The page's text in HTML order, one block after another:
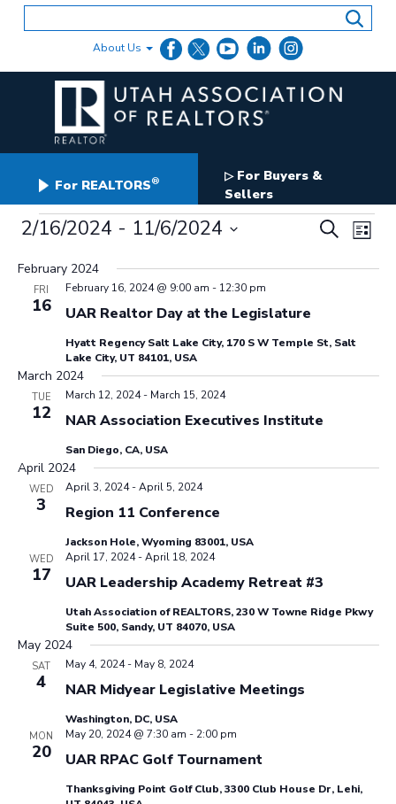
About Us
For REALTORS® ▷For Buyers &
Sellers
Events
Events
Search
SearchList
2/16/2024 - 11/6/2024
date.
February 2024
FRI
16 UAR Realtor Day at the Legislature
February 16, 2024 @ 9:00 am - 12:30 pm
Hyatt Regency Salt Lake City, 170 S W Temple St, Salt
Lake City, UT 84101, USA
March 2024
TUE
12 NAR Association Executives Institute
March 12, 2024- March 15, 2024
San Diego, CA, USA
April 2024
WED
3 Region 11 Conference
April 3, 2024-April 5, 2024
Jackson Hole, Wyoming 83001, USA
WED
17 UAR Leadership Academy Retreat #3
April 17, 2024-April 18, 2024
Utah Association of REALTORS, 230 W Towne Ridge Pkwy
Suite 500, Sandy, UT 84070, USA
May 2024
SAT
4 NAR Midyear Legislative Meetings
May 4, 2024- May 8, 2024
Washington, DC, USA
MON
20 UAR RPAC Golf Tournament
May 20, 2024 @ 7:30 am - 2:00 pm
Thanksgiving Point Golf Club, 3300 Club House Dr, Lehi,